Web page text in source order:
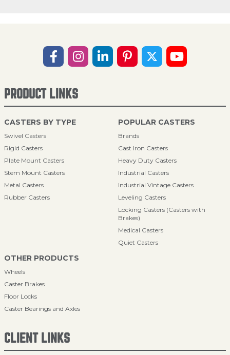
PRODUCT LINKS
CASTERS BY TYPE
Swivel Casters
Rigid Casters
Plate Mount Casters
Stem Mount Casters
Metal Casters
Rubber Casters
POPULAR CASTERS
Brands
Cast Iron Casters
Heavy Duty Casters
Industrial Casters
Industrial Vintage Casters
Leveling Casters
Locking Casters (Casters with
Brakes)
Medical Casters
Quiet Casters
OTHER PRODUCTS
Wheels
Caster Brakes
Floor Locks
Caster Bearings and Axles
CLIENT LINKS